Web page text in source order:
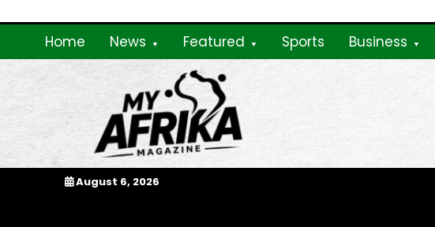
to
Home News Featured Sports Business
My Afrika Magazine
August 6, 2026